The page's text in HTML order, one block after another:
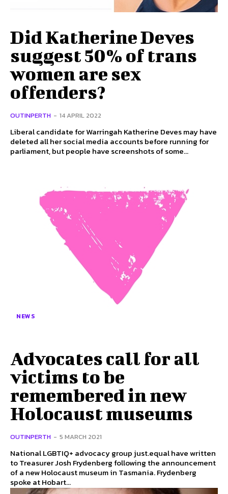
Did Katherine Deves
suggest 50% of trans
women are sex
offenders?
OUTINPERTH - 14 APRIL 2022
Liberal candidate for Warringah Katherine Deves may have
deleted all her social media accounts before running for
parliament, but people have screenshots of some...
NEWS
Advocates call for all
victims to be
remembered in new
Holocaust museums
OUTINPERTH - 5 MARCH 2021
National LGBTIQ+ advocacy group just.equal have written
to Treasurer Josh Frydenberg following the announcement
of a new Holocaust museum in Tasmania. Frydenberg
spoke at Hobart...